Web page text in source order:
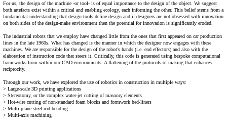
For us, the design of the machine -or tool- is of equal importance to the design of the object. We suggest
both artefacts exist within a critical and enabling ecology, each informing the other. This belief stems from a
fundamental understanding that design tools define design and if designers are not obsessed with innovation
on both sides of the design-make environment then the potential for innovation is significantly eroded.
The industrial robots that we employ have changed little from the ones that first appeared on car production
lines in the late 1960s. What has changed is the manner in which the designer now engages with these
machines. We are responsible for the design of the robot’s hands (i.e. end effectors) and also with the
elaboration of instruction code that steers it. Critically, this code is generated using bespoke computational
frameworks from within our CAD environments. A flattening of the protocols of making that enhances
reciprocity.
Through our work, we have explored the use of robotics in construction in multiple ways:
> Large-scale 3D printing applications
> Stereotomy, or the complex water-jet cutting of masonry elements
> Hot-wire cutting of non-standard foam blocks and formwork bed-liners
> Multi-plane steel rod bending
> Multi-axis machining